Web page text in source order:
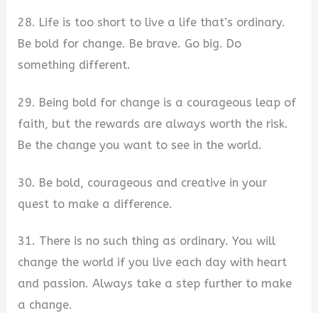
28. Life is too short to live a life that’s ordinary.
Be bold for change. Be brave. Go big. Do
something different.
29. Being bold for change is a courageous leap of
faith, but the rewards are always worth the risk.
Be the change you want to see in the world.
30. Be bold, courageous and creative in your
quest to make a difference.
31. There is no such thing as ordinary. You will
change the world if you live each day with heart
and passion. Always take a step further to make
a change.